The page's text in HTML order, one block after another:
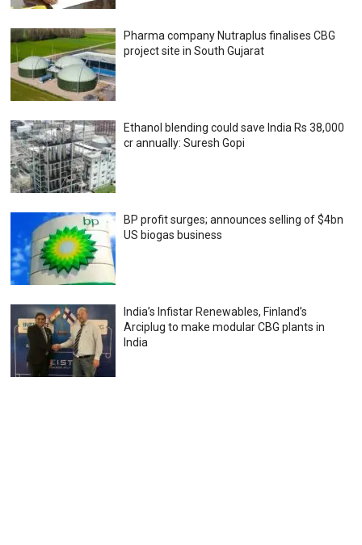
Pharma company Nutraplus finalises CBG
project site in South Gujarat
Ethanol blending could save India Rs 38,000
cr annually: Suresh Gopi
BP profit surges; announces selling of $4bn
US biogas business
India’s Infistar Renewables, Finland’s
Arciplug to make modular CBG plants in
India